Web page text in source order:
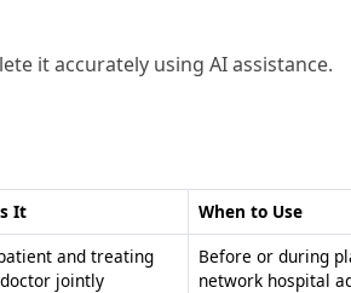
it accurately using AI assistance.
It
When to Use
and treating
jointly
Before or during
network hospital